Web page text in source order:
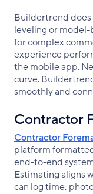
Buildertrend
leveling or
for complex
experience
the mobile app.
curve.
smoothly and
Contractor
Contractor
platform
end-to-end
Estimating aligns
can log time,